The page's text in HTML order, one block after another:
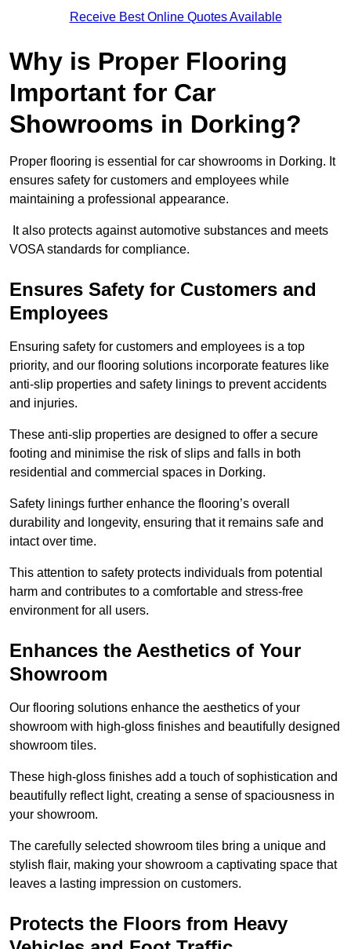
Receive Best Online Quotes Available
Why is Proper Flooring
Important for Car
Showrooms in Dorking?
Proper flooring is essential for car showrooms in Dorking. It
ensures safety for customers and employees while
maintaining a professional appearance.
It also protects against automotive substances and meets
VOSA standards for compliance.
Ensures Safety for Customers and
Employees
Ensuring safety for customers and employees is a top
priority, and our flooring solutions incorporate features like
anti-slip properties and safety linings to prevent accidents
and injuries.
These anti-slip properties are designed to offer a secure
footing and minimise the risk of slips and falls in both
residential and commercial spaces in Dorking.
Safety linings further enhance the flooring’s overall
durability and longevity, ensuring that it remains safe and
intact over time.
This attention to safety protects individuals from potential
harm and contributes to a comfortable and stress-free
environment for all users.
Enhances the Aesthetics of Your
Showroom
Our flooring solutions enhance the aesthetics of your
showroom with high-gloss finishes and beautifully designed
showroom tiles.
These high-gloss finishes add a touch of sophistication and
beautifully reflect light, creating a sense of spaciousness in
your showroom.
The carefully selected showroom tiles bring a unique and
stylish flair, making your showroom a captivating space that
leaves a lasting impression on customers.
Protects the Floors from Heavy